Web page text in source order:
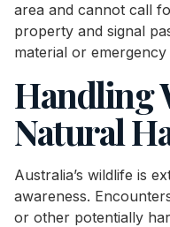
area and cannot call
property and signal
material or emergency
Handling
Natural
Australia’s wildlife is
awareness.
or other potentially